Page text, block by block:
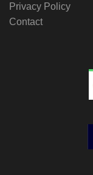
Privacy Policy
Contact